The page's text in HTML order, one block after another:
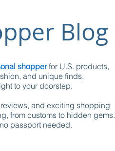
Blog
shopperfor U.S. products,
and unique finds,
to your doorstep.
and exciting shopping
from customs to hidden gems.
passport needed.